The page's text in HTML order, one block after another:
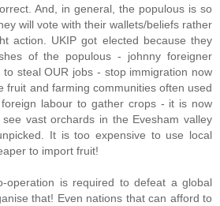
And, in general, the populous is so
will vote with their wallets/beliefs rather
action. UKIP got elected because they
of the populous - johnny foreigner
steal OUR jobs - stop immigration now
fruit and farming communities often used
labour to gather crops - it is now
vast orchards in the Evesham valley
It is too expensive to use local
to import fruit!
operation is required to defeat a global
that! Even nations that can afford to